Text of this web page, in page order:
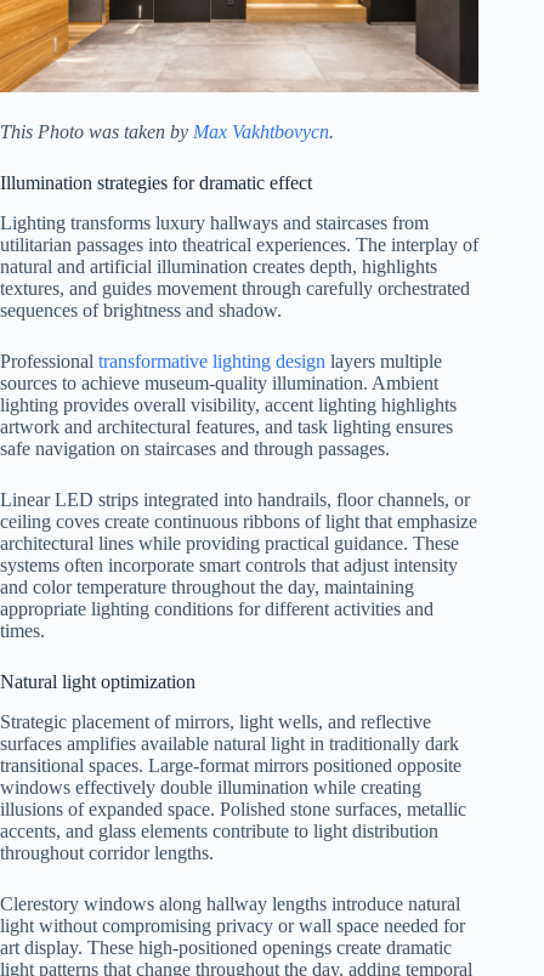
This Photo was taken by Max Vakhtbovycn.
Illumination strategies for dramatic effect
Lighting transforms luxury hallways and staircases from
utilitarian passages into theatrical experiences. The interplay of
natural and artificial illumination creates depth, highlights
textures, and guides movement through carefully orchestrated
sequences of brightness and shadow.
Professional transformative lighting design layers multiple
sources to achieve museum-quality illumination. Ambient
lighting provides overall visibility, accent lighting highlights
artwork and architectural features, and task lighting ensures
safe navigation on staircases and through passages.
Linear LED strips integrated into handrails, floor channels, or
ceiling coves create continuous ribbons of light that emphasize
architectural lines while providing practical guidance. These
systems often incorporate smart controls that adjust intensity
and color temperature throughout the day, maintaining
appropriate lighting conditions for different activities and
times.
Natural light optimization
Strategic placement of mirrors, light wells, and reflective
surfaces amplifies available natural light in traditionally dark
transitional spaces. Large-format mirrors positioned opposite
windows effectively double illumination while creating
illusions of expanded space. Polished stone surfaces, metallic
accents, and glass elements contribute to light distribution
throughout corridor lengths.
Clerestory windows along hallway lengths introduce natural
light without compromising privacy or wall space needed for
art display. These high-positioned openings create dramatic
light patterns that change throughout the day, adding temporal